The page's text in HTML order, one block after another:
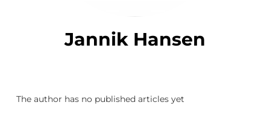
Jannik Hansen
The author has no published articles yet